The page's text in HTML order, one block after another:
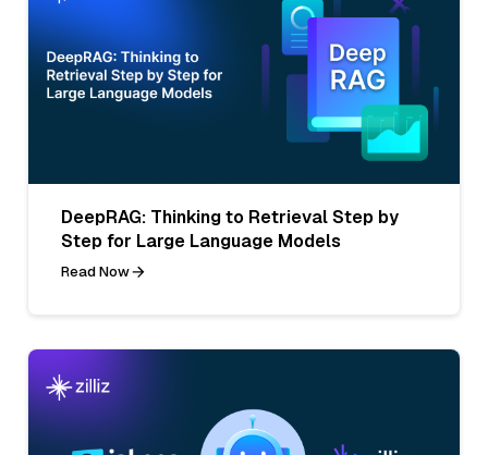
DeepRAG: Thinking to Retrieval Step by
Step for Large Language Models
Read Now